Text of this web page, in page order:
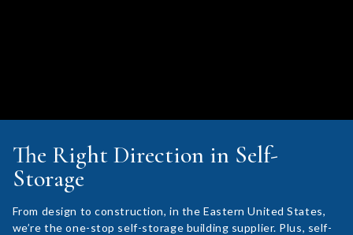
The Right Direction in Self-
Storage
From design to construction, in the Eastern United States,
we’re the one-stop self-storage building supplier. Plus, self-